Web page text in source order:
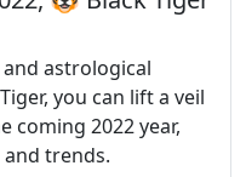
astrological
you can lift a veil
coming 2022 year,
trends.